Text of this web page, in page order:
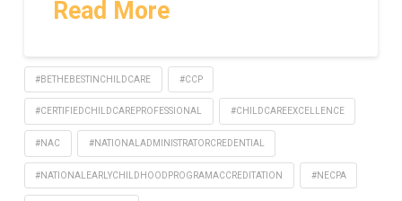
Read More
#BETHEBESTINCHILDCARE #CCP
#CERTIFIEDCHILDCAREPROFESSIONAL #CHILDCAREEXCELLENCE
#NAC #NATIONALADMINISTRATORCREDENTIAL
#NATIONALEARLYCHILDHOODPROGRAMACCREDITATION #NECPA